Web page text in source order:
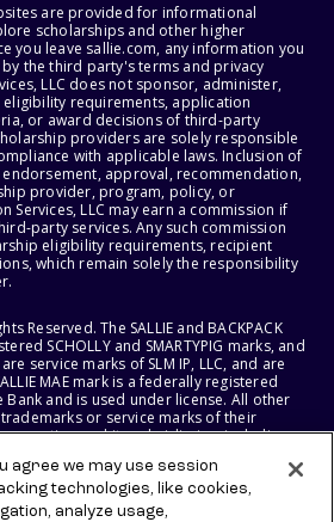
are provided for informational
scholarships and other higher
you leave sallie.com, any information you
the third party's terms and privacy
LLC does not sponsor, administer,
requirements, application
or award decisions of third-party
providers are solely responsible
with applicable laws. Inclusion of
approval, recommendation,
provider, program, policy, or
Services, LLC may earn a commission if
party services. Any such commission
eligibility requirements, recipient
which remain solely the responsibility
Reserved. The SALLIE and BACKPACK
SCHOLLY and SMARTYPIG marks, and
service marks of SLM IP, LLC, and are
MAE mark is a federally registered
Bank and is used under license. All other
or service marks of their
and its subsidiaries, including
LLC AND SALLIE MAE BANK RESERVE THE
agree we may use session
technologies, like cookies,
analyze usage,